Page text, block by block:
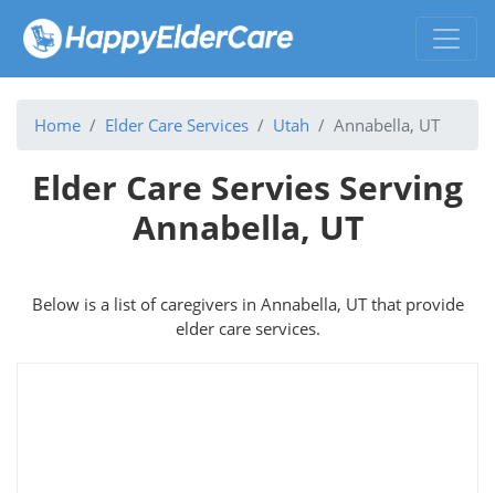
Home Elder Care Services Utah Annabella, UT
Elder Care Servies Serving
Annabella, UT
Below is a list of caregivers in Annabella, UT that provide
elder care services.